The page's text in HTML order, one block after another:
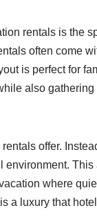
rentals is the
often come
is perfect for
also
offer.
where
a luxury that